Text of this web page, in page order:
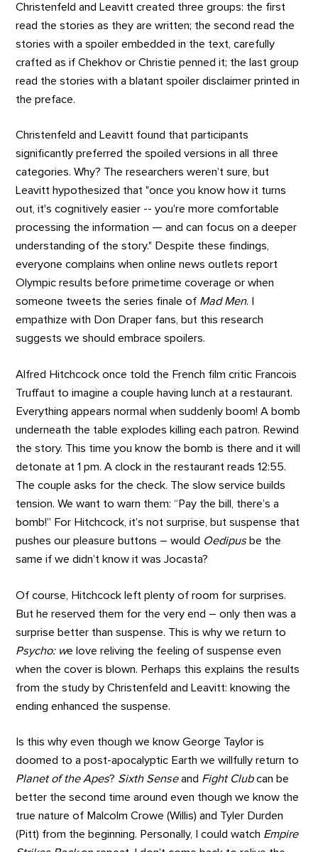
Christenfeld and Leavitt created three groups: the first
read the stories as they are written; the second read the
stories with a spoiler embedded in the text, carefully
crafted as if Chekhov or Christie penned it; the last group
read the stories with a blatant spoiler disclaimer printed in
the preface.
Christenfeld and Leavitt found that participants
significantly preferred the spoiled versions in all three
categories. Why? The researchers weren’t sure, but
Leavitt hypothesized that "once you know how it turns
out, it's cognitively easier -- you're more comfortable
processing the information — and can focus on a deeper
understanding of the story." Despite these findings,
everyone complains when online news outlets report
Olympic results before primetime coverage or when
someone tweets the series finale of Mad Men. I
empathize with Don Draper fans, but this research
suggests we should embrace spoilers.
Alfred Hitchcock once told the French film critic Francois
Truffaut to imagine a couple having lunch at a restaurant.
Everything appears normal when suddenly boom! A bomb
underneath the table explodes killing each patron. Rewind
the story. This time you know the bomb is there and it will
detonate at 1 pm. A clock in the restaurant reads 12:55.
The couple asks for the check. The slow service builds
tension. We want to warn them: “Pay the bill, there’s a
bomb!” For Hitchcock, it’s not surprise, but suspense that
pushes our pleasure buttons – would Oedipus be the
same if we didn’t know it was Jocasta?
Of course, Hitchcock left plenty of room for surprises.
But he reserved them for the very end – only then was a
surprise better than suspense. This is why we return to
Psycho: we love reliving the feeling of suspense even
when the cover is blown. Perhaps this explains the results
from the study by Christenfeld and Leavitt: knowing the
ending enhanced the suspense.
Is this why even though we know George Taylor is
doomed to a post-apocalyptic Earth we willfully return to
Planet of the Apes? Sixth Senseand Fight Clubcan be
better the second time around even though we know the
true nature of Malcolm Crowe (Willis) and Tyler Durden
(Pitt) from the beginning. Personally, I could watch Empire